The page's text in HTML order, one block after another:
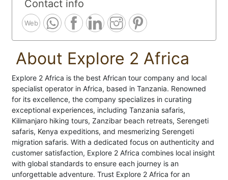
Contact info
Web
About Explore 2 Africa
Explore 2 Africa is the best African tour company and local
specialist operator in Africa, based in Tanzania. Renowned
for its excellence, the company specializes in curating
exceptional experiences, including Tanzania safaris,
Kilimanjaro hiking tours, Zanzibar beach retreats, Serengeti
safaris, Kenya expeditions, and mesmerizing Serengeti
migration safaris. With a dedicated focus on authenticity and
customer satisfaction, Explore 2 Africa combines local insight
with global standards to ensure each journey is an
unforgettable adventure. Trust Explore 2 Africa for an